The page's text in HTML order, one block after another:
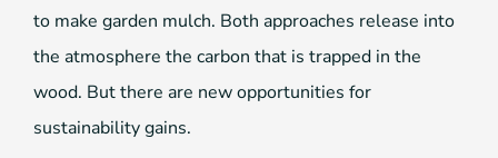
to make garden mulch. Both approaches release into
the atmosphere the carbon that is trapped in the
wood. But there are new opportunities for
sustainability gains.